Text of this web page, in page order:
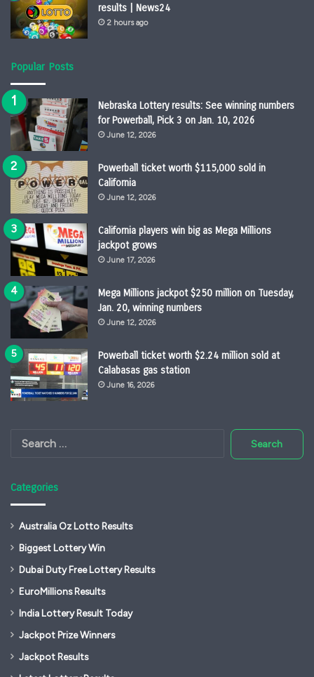
results | News24
2 hours ago
Popular Posts
Nebraska Lottery results: See winning numbers
for Powerball, Pick 3 on Jan. 10, 2026
June 12, 2026
Powerball ticket worth $115,000 sold in
California
June 12, 2026
California players win big as Mega Millions
jackpot grows
June 17, 2026
Mega Millions jackpot $250 million on Tuesday,
Jan. 20, winning numbers
June 12, 2026
Powerball ticket worth $2.24 million sold at
Calabasas gas station
June 16, 2026
Search
Categories
Australia Oz Lotto Results
Biggest Lottery Win
Dubai Duty Free Lottery Results
EuroMillions Results
India Lottery Result Today
Jackpot Prize Winners
Jackpot Results